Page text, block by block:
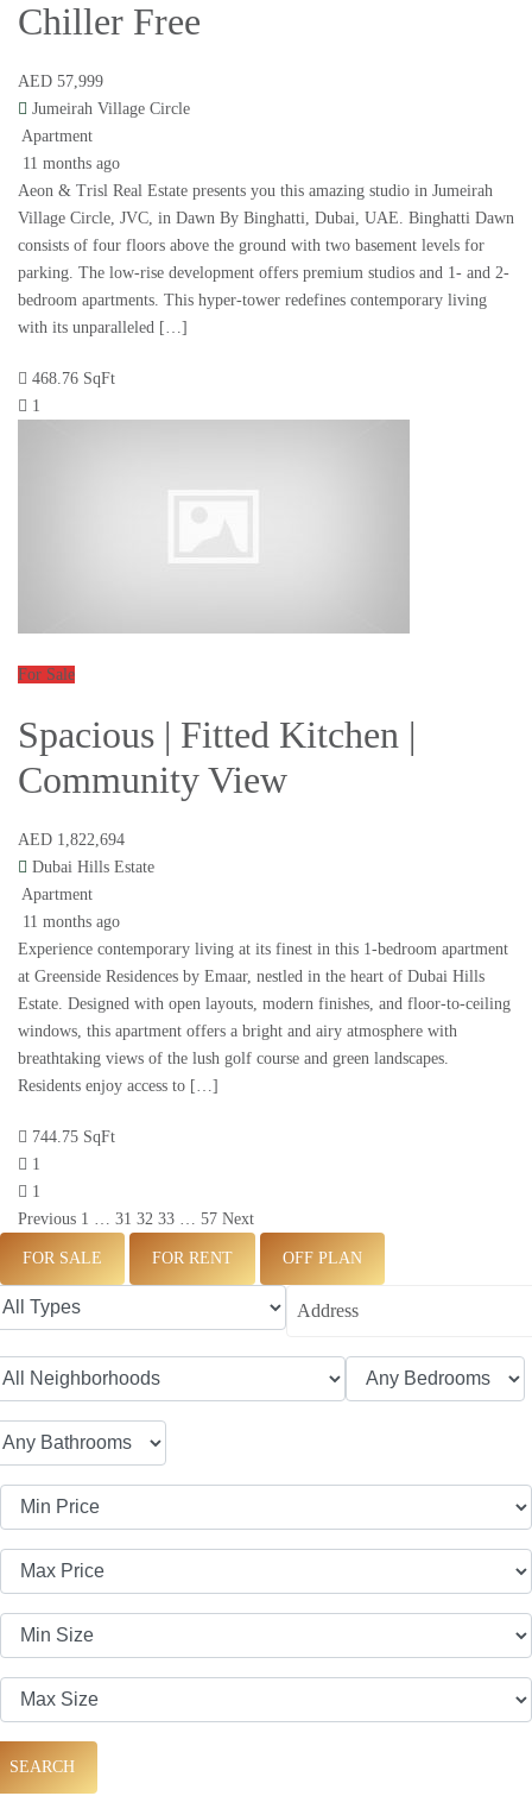
Chiller Free
AED 57,999
Jumeirah Village Circle
Apartment
11 months ago
Aeon & Trisl Real Estate presents you this amazing studio in Jumeirah
Village Circle, JVC, in Dawn By Binghatti, Dubai, UAE. Binghatti Dawn
consists of four floors above the ground with two basement levels for
parking. The low-rise development offers premium studios and 1- and 2-
bedroom apartments. This hyper-tower redefines contemporary living
with its unparalleled […]
468.76 SqFt
1
For Sale
Spacious | Fitted Kitchen |
Community View
AED 1,822,694
Dubai Hills Estate
Apartment
11 months ago
Experience contemporary living at its finest in this 1-bedroom apartment
at Greenside Residences by Emaar, nestled in the heart of Dubai Hills
Estate. Designed with open layouts, modern finishes, and floor-to-ceiling
windows, this apartment offers a bright and airy atmosphere with
breathtaking views of the lush golf course and green landscapes.
Residents enjoy access to […]
744.75 SqFt
1
1
Previous 1 … 31 32 33 … 57 Next
FOR SALE FOR RENT OFF PLAN
SEARCH